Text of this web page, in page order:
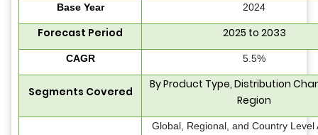
Base Year 2024
Forecast Period 2025 to 2033
CAGR 5.5%
Segments Covered
By Product Type, Distribution
Region
Global, Regional, and Country Level